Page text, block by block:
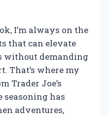
I’m always on the
that can elevate
without demanding
That’s where my
Trader Joe’s
seasoning has
adventures,